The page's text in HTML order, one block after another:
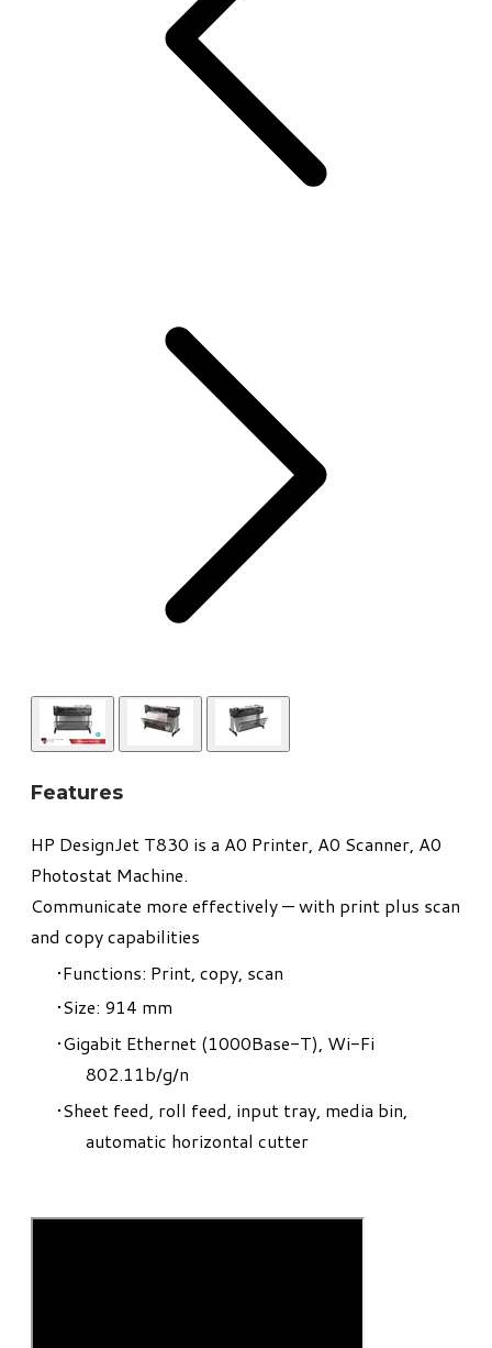
Features
​HP DesignJet T830 is a A0 Printer, A0 Scanner, A0
Photostat Machine.
​Communicate more effectively — with print plus scan
and copy capabilities
Functions: Print, copy, scan
Size: 914 mm
Gigabit Ethernet (1000Base-T), Wi-Fi
802.11b/g/n
Sheet feed, roll feed, input tray, media bin,
automatic horizontal cutter